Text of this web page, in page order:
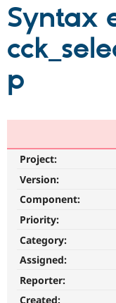
Partners &
Support
Get Started
Syntax
p
Project:
Version:
Component:
Priority:
Category:
Assigned:
Reporter:
Created: